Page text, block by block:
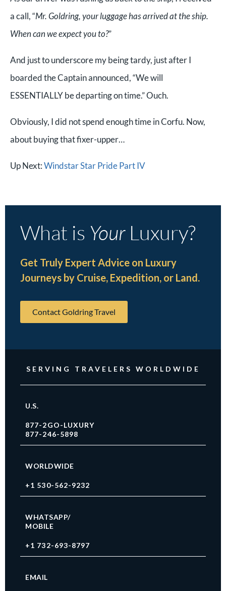
a call, “Mr. Goldring, your luggage has arrived at the ship.
When can we expect you to?”
And just to underscore my being tardy, just after I
boarded the Captain announced, “We will
ESSENTIALLY be departing on time.” Ouch.
Obviously, I did not spend enough time in Corfu. Now,
about buying that fixer-upper…
Up Next:Windstar Star Pride Part IV
What is YourLuxury?
Get Truly Expert Advice on Luxury
Journeys by Cruise, Expedition, or Land.
Contact Goldring Travel
SERVING TRAVELERS WORLDWIDE
U.S.
877-2GO-LUXURY
877-246-5898
WORLDWIDE
+1 530-562-9232
WHATSAPP/
MOBILE
+1 732-693-8797
EMAIL